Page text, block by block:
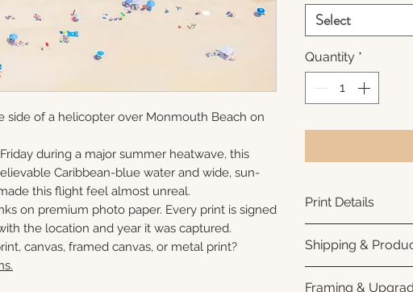
side of a helicopter over Monmouth Beach on
during a major summer heatwave, this
Caribbean-blue water and wide, sun-
this flight feel almost unreal.
on premium photo paper. Every print is signed
the location and year it was captured.
canvas, framed canvas, or metal print?
Select
Quantity *
Print Details
photo paper for
subtle luster
Shipping &
Framing &